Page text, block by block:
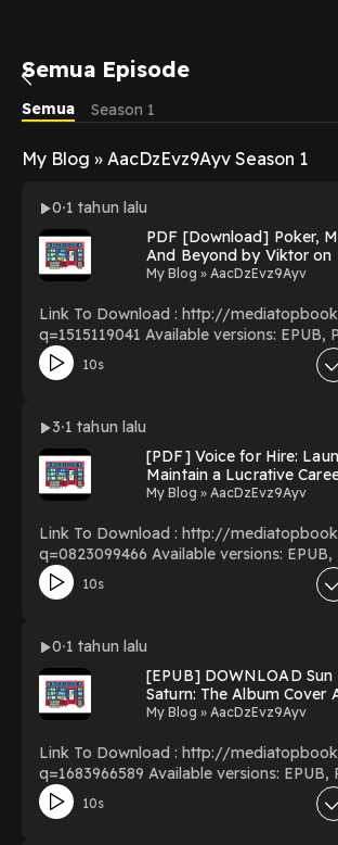
Semua Episode
Semua
Season 1
My Blog » AacDzEvz9Ayv Season 1
0 1 tahun lalu
PDF [Download] Poker,
And Beyond by Viktor on
Pages
My Blog » AacDzEvz9Ayv
Link To Download : http://
q=1515119041 Available versions: EPUB, PDF, MOBI,
DOC, Kindle, Audiobook, etc. Reading Poker, Magic,
Death And Beyond Download Poker, Magic, Death And
You Can Download Or Read Free Books Powered by
Firstory Hosting
10s
3 1 tahun lalu
[PDF] Voice for Hire:
Maintain a Lucrative
Overs By Randy Thomas
My Blog » AacDzEvz9Ayv
Link To Download : http://
q=0823099466 Available versions: EPUB, PDF, MOBI,
DOC, Kindle, Audiobook, etc. Reading Voice for Hire:
Launch and Maintain a Lucrative Career
Lucrative Career in Voice-Overs PDF/EBooks Voice for
Hire: Launch and Maintain a Lucrative
Overs You Can Download Or Read Free Books Powered
by Firstory Hosting
10s
0 1 tahun lalu
[EPUB] DOWNLOAD Sun
Saturn: The Album Cover
Saturn Label by Sun Ra
My Blog » AacDzEvz9Ayv
Link To Download : http://
q=1683966589 Available versions: EPUB, PDF, MOBI,
DOC, Kindle, Audiobook, etc. Reading Sun Ra: Art on
Saturn: The Album Cover Art of Sun Ra’s
10s